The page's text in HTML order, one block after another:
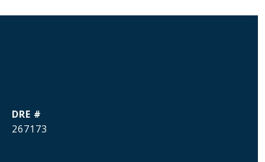
DRE #
267173